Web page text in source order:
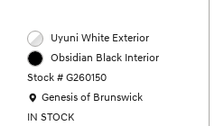
Uyuni White Exterior
Obsidian Black Interior
Stock # G260150
Location: Genesis of Brunswick
Genesis of Brunswick
IN STOCK